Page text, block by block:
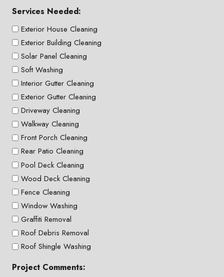
Services Needed:
Exterior House Cleaning
Exterior Building Cleaning
Solar Panel Cleaning
Soft Washing
Interior Gutter Cleaning
Exterior Gutter Cleaning
Driveway Cleaning
Walkway Cleaning
Front Porch Cleaning
Rear Patio Cleaning
Pool Deck Cleaning
Wood Deck Cleaning
Fence Cleaning
Window Washing
Graffiti Removal
Roof Debris Removal
Roof Shingle Washing
Project Comments: